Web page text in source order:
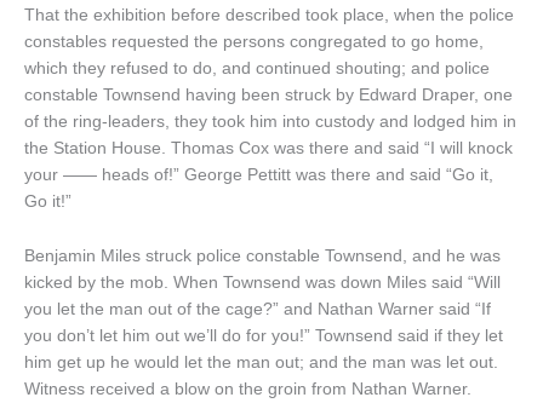
That the exhibition before described took place, when the police
constables requested the persons congregated to go home,
which they refused to do, and continued shouting; and police
constable Townsend having been struck by Edward Draper, one
of the ring-leaders, they took him into custody and lodged him in
the Station House. Thomas Cox was there and said “I will knock
your —— heads of!” George Pettitt was there and said “Go it,
Go it!”
Benjamin Miles struck police constable Townsend, and he was
kicked by the mob. When Townsend was down Miles said “Will
you let the man out of the cage?” and Nathan Warner said “If
you don’t let him out we’ll do for you!” Townsend said if they let
him get up he would let the man out; and the man was let out.
Witness received a blow on the groin from Nathan Warner.